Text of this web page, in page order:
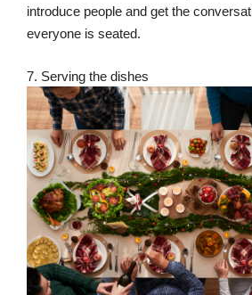
introduce people and get the
everyone is seated.
7. Serving the dishes